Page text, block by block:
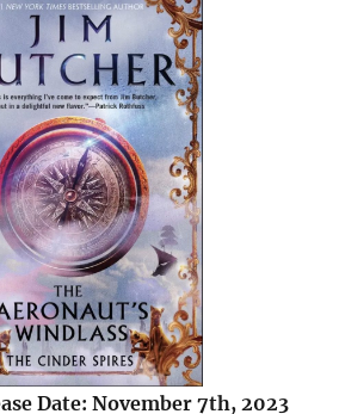
Date: November 7th, 2023